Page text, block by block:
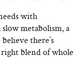
with
metabolism, a
there’s
blend of whole